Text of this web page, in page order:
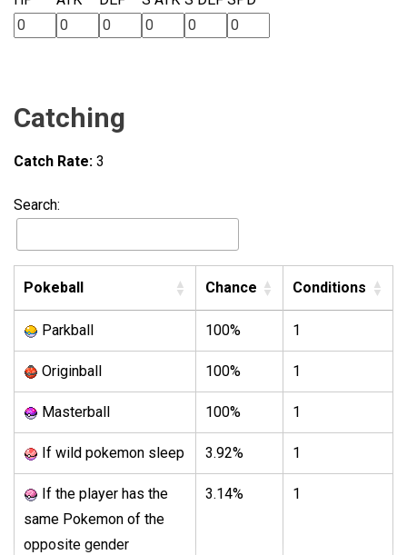
Catching
Catch Rate: 3
Search:
Pokeball Chance Conditions
Parkball 100% 1
Originball 100% 1
Masterball 100% 1
If wild pokemon sleep 3.92% 1
If the player has the
same Pokemon of the
opposite gender
3.14% 1